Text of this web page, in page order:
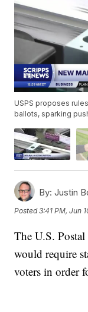
USPS proposes
ballots, sparking
By: Justin
Posted3:41 PM, Jun
The U.S.
would require
voters in order